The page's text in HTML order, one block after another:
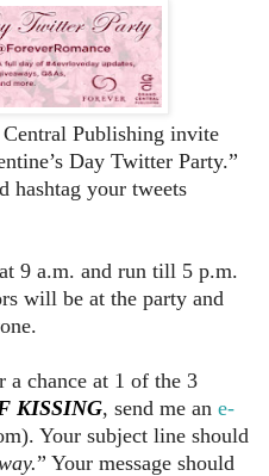
Publishing invite
Day Twitter Party.”
hashtag your tweets
9 a.m. and run till 5 p.m.
will be at the party and
chance at 1 of the 3
KISSING, send me an e-
Your subject line should
” Your message should